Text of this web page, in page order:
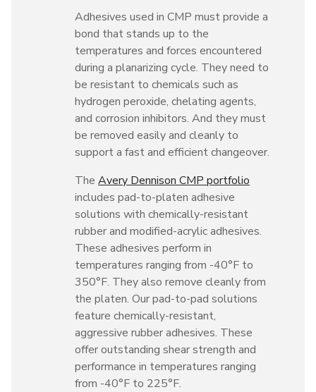
Adhesives used in CMP must provide a
bond that stands up to the
temperatures and forces encountered
during a planarizing cycle. They need to
be resistant to chemicals such as
hydrogen peroxide, chelating agents,
and corrosion inhibitors. And they must
be removed easily and cleanly to
support a fast and efficient changeover.
The Avery Dennison CMP portfolio
includes pad-to-platen adhesive
solutions with chemically-resistant
rubber and modified-acrylic adhesives.
These adhesives perform in
temperatures ranging from -40°F to
350°F. They also remove cleanly from
the platen. Our pad-to-pad solutions
feature chemically-resistant,
aggressive rubber adhesives. These
offer outstanding shear strength and
performance in temperatures ranging
from -40°F to 225°F.